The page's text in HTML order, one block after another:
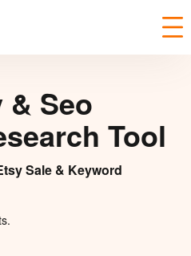
& Seo
Tool
Sale & Keyword